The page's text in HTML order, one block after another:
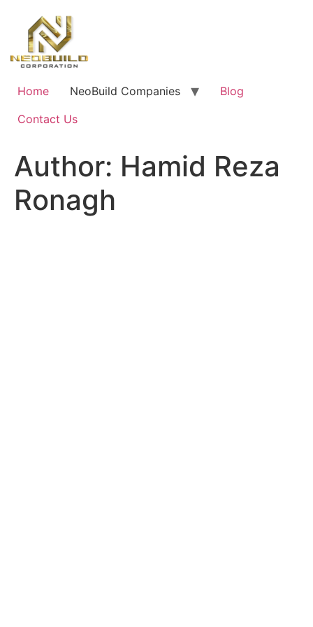
content
Home NeoBuild Companies
Blog
Contact Us
Author: Hamid Reza
Ronagh